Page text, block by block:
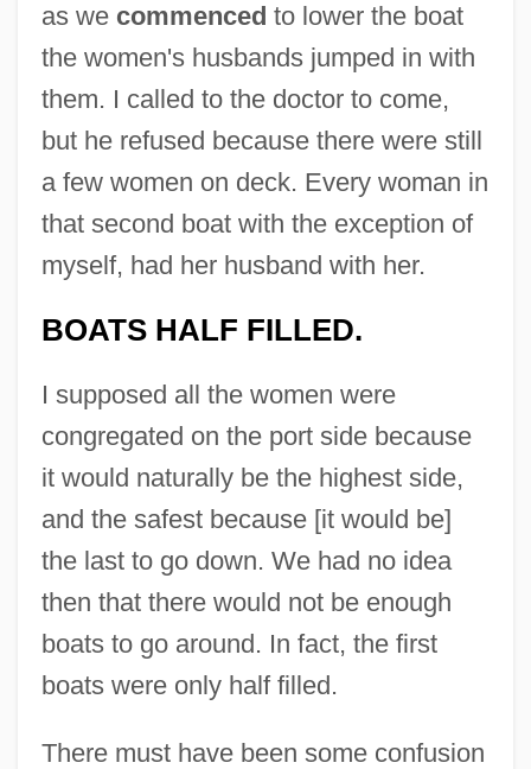
as we commenced to lower the boat
the women's husbands jumped in with
them. I called to the doctor to come,
but he refused because there were still
a few women on deck. Every woman in
that second boat with the exception of
myself, had her husband with her.
BOATS HALF FILLED.
I supposed all the women were
congregated on the port side because
it would naturally be the highest side,
and the safest because [it would be]
the last to go down. We had no idea
then that there would not be enough
boats to go around. In fact, the first
boats were only half filled.
There must have been some confusion